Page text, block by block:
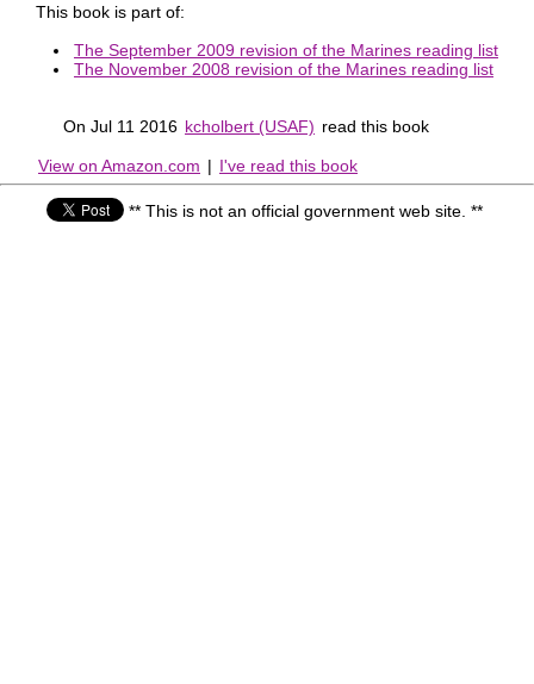
This book is part of:
The September 2009 revision of the Marines reading list
The November 2008 revision of the Marines reading list
On Jul 11 2016 kcholbert (USAF) read this book
View on Amazon.com | I've read this book
** This is not an official government web site. **